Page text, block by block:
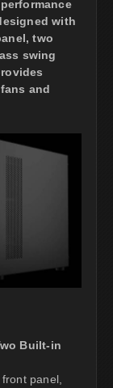
with
two
swing
and
Built-in
panel,